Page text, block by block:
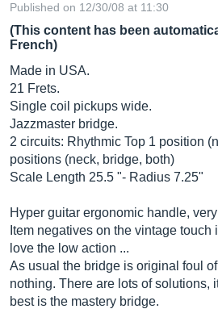
Published on 12/30/08 at 11:30
(This content has been
French)
Made in USA.
21 Frets.
Single coil pickups wide.
Jazzmaster bridge.
2 circuits: Rhythmic Top 1 position
positions (neck, bridge, both)
Scale Length 25.5 "- Radius 7.25"
Hyper guitar ergonomic handle,
Item negatives on the vintage
love the low action ...
As usual the bridge is original foul
nothing. There are lots of solutions,
best is the mastery bridge.